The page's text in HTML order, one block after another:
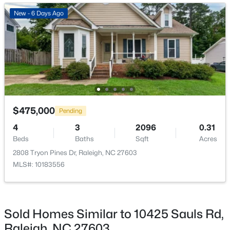
Open: Fri 2:00 PM - 5:00 PM
$295,000 Active
3 4
Baths
1795
Sqft
0.03
Acres
New - 6 Days Ago
$475,000 Pending
4
Beds
3
Baths
2096
Sqft
0.31
Acres
2808 Tryon Pines Dr, Raleigh, NC 27603
MLS#: 10183556
Sold Homes Similar to 10425 Sauls Rd,